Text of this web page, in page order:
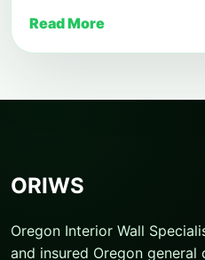
Read More
ORIWS
Oregon Interior Wall
and insured Oregon